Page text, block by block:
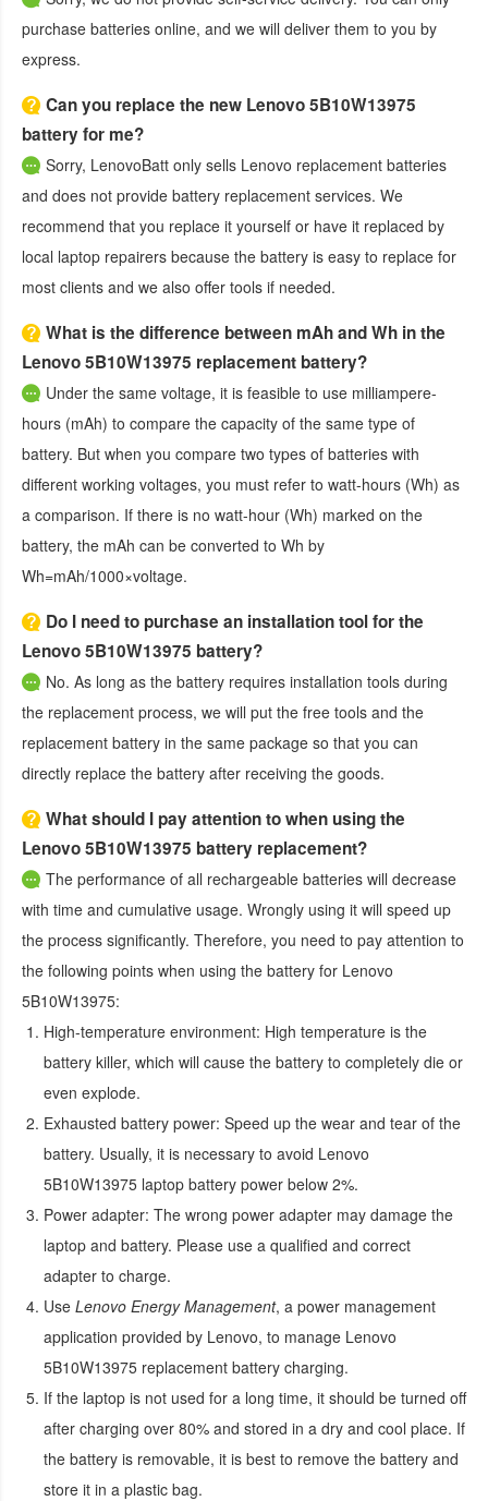
purchase batteries online, and we will deliver them to you by
express.
Can you replace the new Lenovo 5B10W13975
battery for me?
Sorry, LenovoBatt only sells Lenovo replacement batteries
and does not provide battery replacement services. We
recommend that you replace it yourself or have it replaced by
local laptop repairers because the battery is easy to replace for
most clients and we also offer tools if needed.
What is the difference between mAh and Wh in the
Lenovo 5B10W13975 replacement battery?
Under the same voltage, it is feasible to use milliampere-
hours (mAh) to compare the capacity of the same type of
battery. But when you compare two types of batteries with
different working voltages, you must refer to watt-hours (Wh) as
a comparison. If there is no watt-hour (Wh) marked on the
battery, the mAh can be converted to Wh by
Wh=mAh/1000×voltage.
Do I need to purchase an installation tool for the
Lenovo 5B10W13975 battery?
No. As long as the battery requires installation tools during
the replacement process, we will put the free tools and the
replacement battery in the same package so that you can
directly replace the battery after receiving the goods.
What should I pay attention to when using the
Lenovo 5B10W13975 battery replacement?
The performance of all rechargeable batteries will decrease
with time and cumulative usage. Wrongly using it will speed up
the process significantly. Therefore, you need to pay attention to
the following points when using the battery for Lenovo
5B10W13975:
High-temperature environment: High temperature is the
battery killer, which will cause the battery to completely die or
even explode.
Exhausted battery power: Speed up the wear and tear of the
battery. Usually, it is necessary to avoid Lenovo
5B10W13975 laptop battery power below 2%.
Power adapter: The wrong power adapter may damage the
laptop and battery. Please use a qualified and correct
adapter to charge.
Use Lenovo Energy Management, a power management
application provided by Lenovo, to manage Lenovo
5B10W13975 replacement battery charging.
If the laptop is not used for a long time, it should be turned off
after charging over 80% and stored in a dry and cool place. If
the battery is removable, it is best to remove the battery and
store it in a plastic bag.